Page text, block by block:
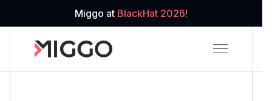
Miggo at BlackHat 2026!